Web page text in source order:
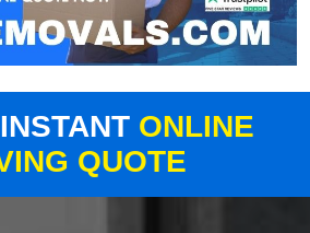
ONLINE
QUOTE